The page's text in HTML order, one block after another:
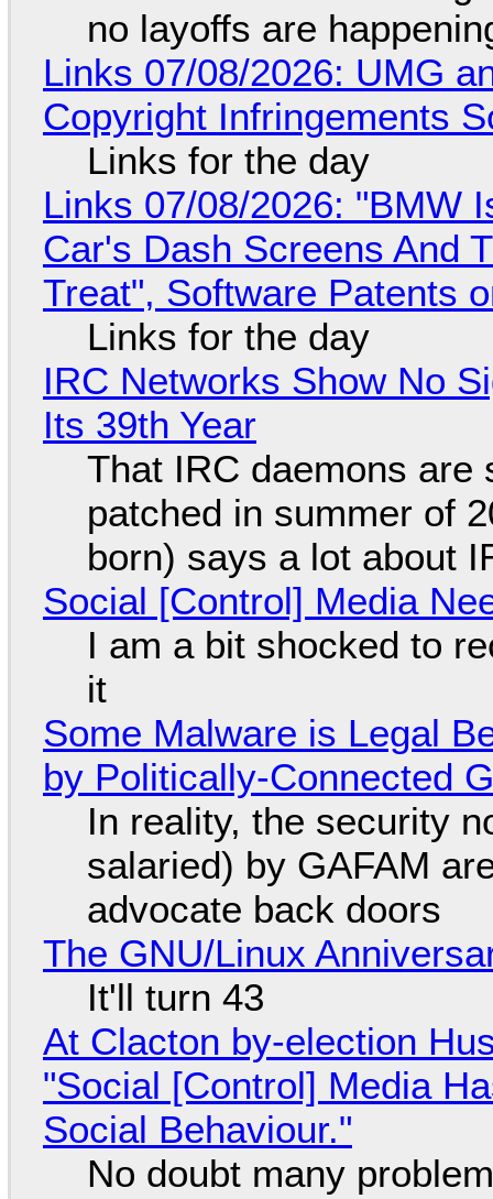
no layoffs are
Links 07/08/2026: UMG
Copyright Infringements
Links for the day
Links 07/08/2026: "BMW
Car's Dash Screens And
Treat", Software Patents
Links for the day
IRC Networks Show No
Its 39th Year
That IRC daemons are
patched in summer of
born) says a lot about
Social [Control] Media
I am a bit shocked to
it
Some Malware is Legal
by Politically-Connected
In reality, the security
salaried) by GAFAM
advocate back doors
The GNU/Linux
It'll turn 43
At Clacton by-election
"Social [Control] Media
Social Behaviour."
No doubt many